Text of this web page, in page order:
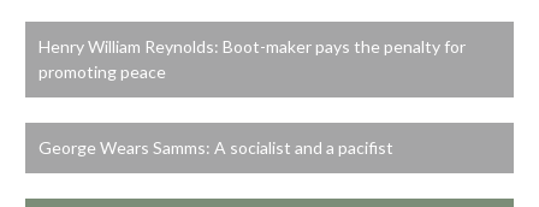
Henry William Reynolds: Boot-maker pays the penalty for
promoting peace
George Wears Samms: A socialist and a pacifist